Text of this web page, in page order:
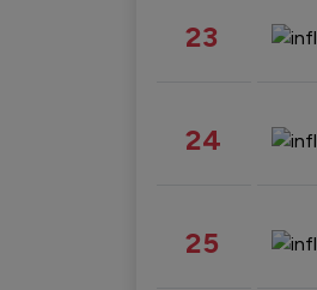
23
24
25